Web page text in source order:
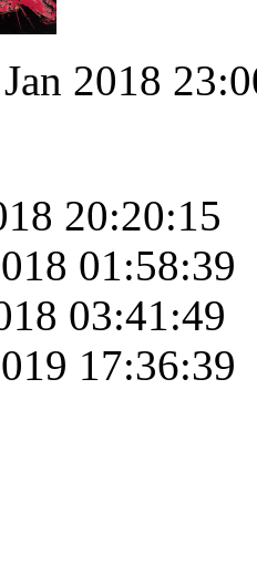
2018
20:20:15
01:58:39
03:41:49
17:36:39